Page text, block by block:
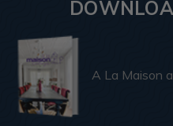
A La Maison